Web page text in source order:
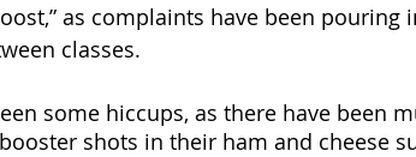
as complaints have been pouring
classes.
some hiccups, as there have been
shots in their ham and cheese